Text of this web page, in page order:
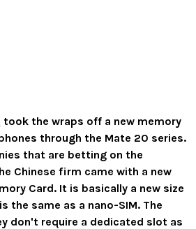
took the wraps off a new memory
through the Mate 20 series.
that are betting on the
Chinese firm came with a new
Card. It is basically a new size
the same as a nano-SIM. The
don't require a dedicated slot as